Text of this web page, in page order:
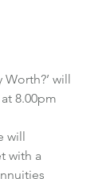
Worth?’ will
8.00pm
will
with a